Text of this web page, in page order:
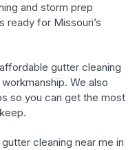
and storm prep
ready for Missouri’s
gutter cleaning
We also
so you can get the most
cleaning near me in